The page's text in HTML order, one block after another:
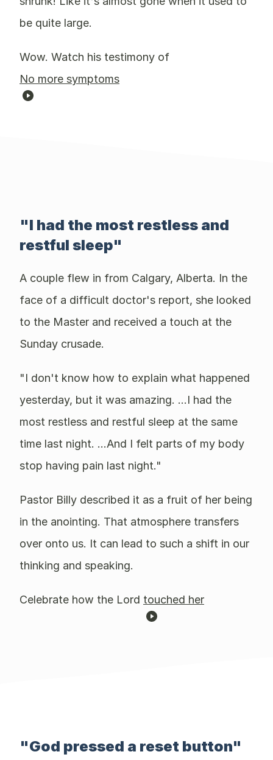
be quite large.
Wow. Watch his testimony of
No more symptoms
"I had the most restless and
restful sleep"
A couple flew in from Calgary, Alberta. In the
face of a difficult doctor's report, she looked
to the Master and received a touch at the
Sunday crusade.
"I don't know how to explain what happened
yesterday, but it was amazing. ...I had the
most restless and restful sleep at the same
time last night. ...And I felt parts of my body
stop having pain last night."
Pastor Billy described it as a fruit of her being
in the anointing. That atmosphere transfers
over onto us. It can lead to such a shift in our
thinking and speaking.
Celebrate how the Lord touched her
"God pressed a reset button"